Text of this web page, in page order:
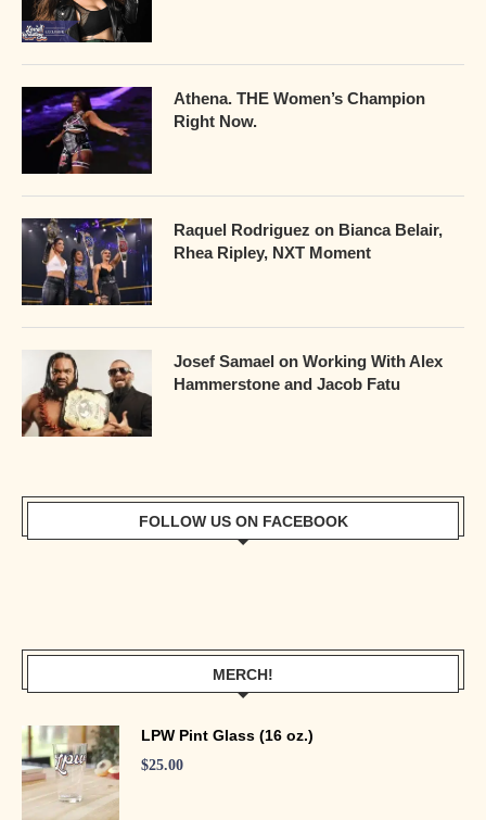
Athena. THE Women’s Champion
Right Now.
Raquel Rodriguez on Bianca Belair,
Rhea Ripley, NXT Moment
Josef Samael on Working With Alex
Hammerstone and Jacob Fatu
FOLLOW US ON FACEBOOK
MERCH!
LPW Pint Glass (16 oz.)
$25.00